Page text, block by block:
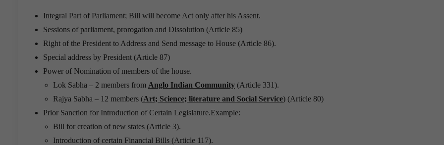
Integral Part of Parliament; Bill will become Act only after his Assent.
Sessions of parliament, prorogation and Dissolution (Article 85)
Right of the President to Address and Send message to House (Article 86).
Special address by President (Article 87)
Power of Nomination of members of the house.
Lok Sabha – 2 members from Anglo Indian Community (Article 331).
Rajya Sabha – 12 members (Art; Science; literature and Social Service) (Article 80)
Prior Sanction for Introduction of Certain Legislature.Example:
Bill for creation of new states (Article 3).
Introduction of certain Financial Bills (Article 117).